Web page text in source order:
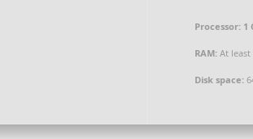
Processor: 1
RAM: At least
Disk space: